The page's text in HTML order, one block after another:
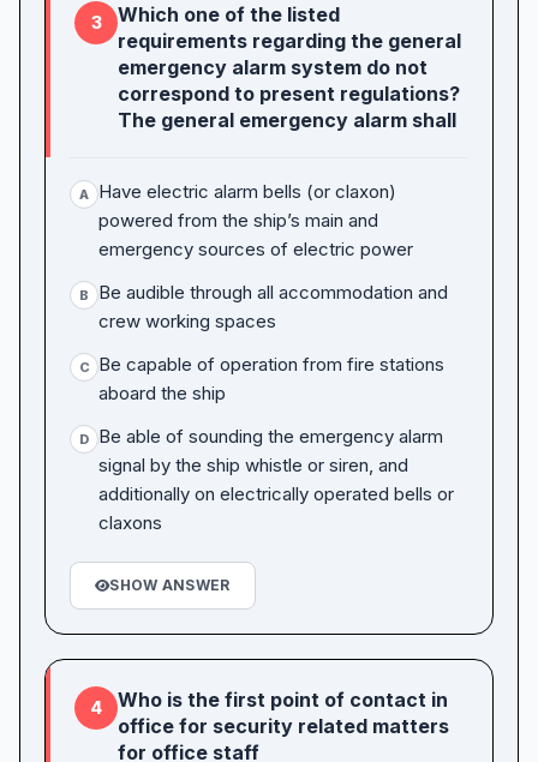
3
Which one of the listed
requirements regarding the general
emergency alarm system do not
correspond to present regulations?
The general emergency alarm shall
A
Have electric alarm bells (or claxon)
powered from the ship’s main and
emergency sources of electric power
B
Be audible through all accommodation and
crew working spaces
C
Be capable of operation from fire stations
aboard the ship
D
Be able of sounding the emergency alarm
signal by the ship whistle or siren, and
additionally on electrically operated bells or
claxons
SHOW ANSWER
4
Who is the first point of contact in
office for security related matters
for office staff